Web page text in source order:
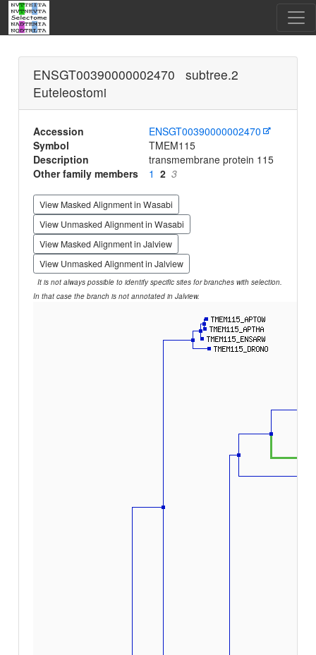
ENSGT00390000002470 subtree.2
Euteleostomi
Accession
ENSGT00390000002470
Symbol
TMEM115
Description
transmembrane protein 115
Other family members
1 2 3
View Masked Alignment in Wasabi
View Unmasked Alignment in Wasabi
View Masked Alignment in Jalview
View Unmasked Alignment in Jalview
It is not always possible to identify specific sites for branches with selection.
In that case the branch is not annotated in Jalview.